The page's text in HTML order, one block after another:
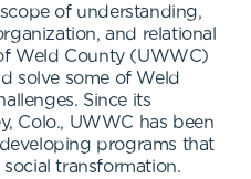
of understanding,
and relational
Weld County (UWWC)
solve some of Weld
Since its
Colo., UWWC has been
programs that
transformation.